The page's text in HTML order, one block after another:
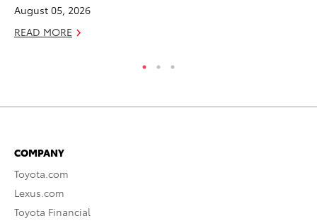
August 05, 2026
READ MORE
COMPANY
Toyota.com
Lexus.com
Toyota Financial